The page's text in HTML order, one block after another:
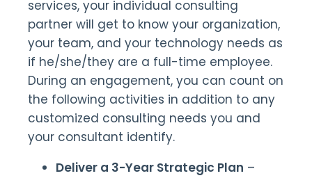
services, your individual consulting
partner will get to know your organization,
your team, and your technology needs as
if he/she/they are a full-time employee.
During an engagement, you can count on
the following activities in addition to any
customized consulting needs you and
your consultant identify.
Deliver a 3-Year Strategic Plan –